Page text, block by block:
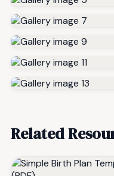
Related